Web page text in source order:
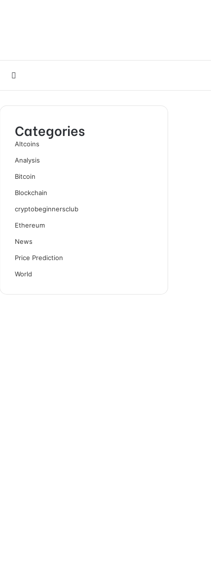
for
Categories
Altcoins
Analysis
Bitcoin
Blockchain
cryptobeginnersclub
Ethereum
News
Price Prediction
World